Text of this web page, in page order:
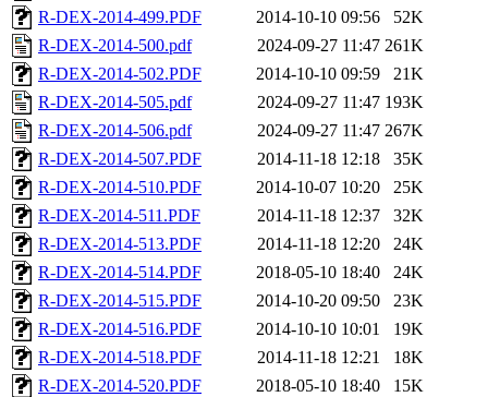
R-DEX-2014-499.PDF
2014-10-10 09:56
52K
R-DEX-2014-500.pdf
2024-09-27 11:47 261K
R-DEX-2014-502.PDF
2014-10-10 09:59
21K
R-DEX-2014-505.pdf
2024-09-27 11:47 193K
R-DEX-2014-506.pdf
2024-09-27 11:47 267K
R-DEX-2014-507.PDF
2014-11-18 12:18
35K
R-DEX-2014-510.PDF
2014-10-07 10:20
25K
R-DEX-2014-511.PDF
2014-11-18 12:37
32K
R-DEX-2014-513.PDF
2014-11-18 12:20
24K
R-DEX-2014-514.PDF
2018-05-10 18:40
24K
R-DEX-2014-515.PDF
2014-10-20 09:50
23K
R-DEX-2014-516.PDF
2014-10-10 10:01
19K
R-DEX-2014-518.PDF
2014-11-18 12:21
18K
R-DEX-2014-520.PDF
2018-05-10 18:40
15K